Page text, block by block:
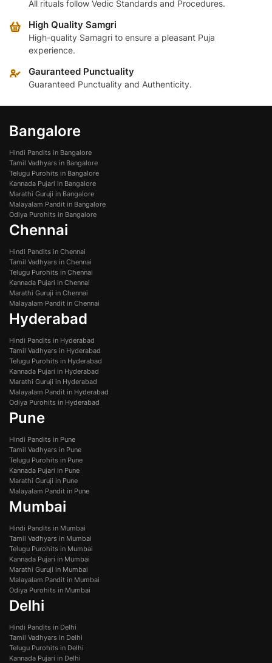
All rituals follow Vedic Standards and Procedures.
High Quality Samgri
High-quality Samagri to ensure a pleasant Puja
experience.
Gauranteed Punctuality
Guaranteed Punctuality and Authenticity.
Bangalore
Hindi Pandits in Bangalore
Tamil Vadhyars in Bangalore
Telugu Purohits in Bangalore
Kannada Pujari in Bangalore
Marathi Guruji in Bangalore
Malayalam Pandit in Bangalore
Odiya Purohits in Bangalore
Chennai
Hindi Pandits in Chennai
Tamil Vadhyars in Chennai
Telugu Purohits in Chennai
Kannada Pujari in Chennai
Marathi Guruji in Chennai
Malayalam Pandit in Chennai
Hyderabad
Hindi Pandits in Hyderabad
Tamil Vadhyars in Hyderabad
Telugu Purohits in Hyderabad
Kannada Pujari in Hyderabad
Marathi Guruji in Hyderabad
Malayalam Pandit in Hyderabad
Odiya Purohits in Hyderabad
Pune
Hindi Pandits in Pune
Tamil Vadhyars in Pune
Telugu Purohits in Pune
Kannada Pujari in Pune
Marathi Guruji in Pune
Malayalam Pandit in Pune
Mumbai
Hindi Pandits in Mumbai
Tamil Vadhyars in Mumbai
Telugu Purohits in Mumbai
Kannada Pujari in Mumbai
Marathi Guruji in Mumbai
Malayalam Pandit in Mumbai
Odiya Purohits in Mumbai
Delhi
Hindi Pandits in Delhi
Tamil Vadhyars in Delhi
Telugu Purohits in Delhi
Kannada Pujari in Delhi